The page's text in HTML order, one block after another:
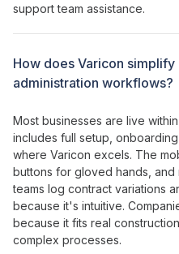
How does Varicon simplify
administration workflows?
support team assistance.
Most businesses are live
includes full setup,
where Varicon excels. The
buttons for gloved hands, and
teams log contract variations
because it's intuitive.
because it fits real
complex processes.